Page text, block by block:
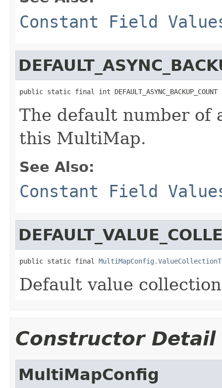
Constant Field
public static final int DEFAULT_ASYNC_BACKUP_COUNT
The default number of
this MultiMap.
See Also:
Constant Field
public static final
Default value
Constructor Detail
MultiMapConfig